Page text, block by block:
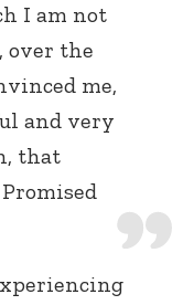
I am not
over the
me,
and very
that